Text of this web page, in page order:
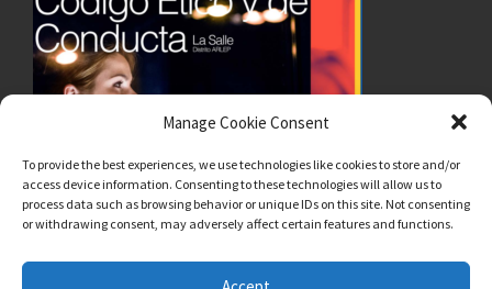
Manage Cookie Consent
To provide the best experiences, we use technologies like cookies to store and/or
access device information. Consenting to these technologies will allow us to
process data such as browsing behavior or unique IDs on this site. Not consenting
or withdrawing consent, may adversely affect certain features and functions.